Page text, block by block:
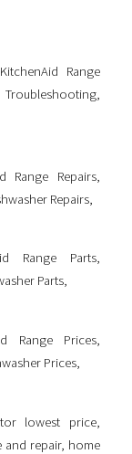
KitchenAid Range
,
Range Repairs,
Repairs,
Range Parts,
Parts,
Range Prices,
Prices,
lowest price,
and repair, home